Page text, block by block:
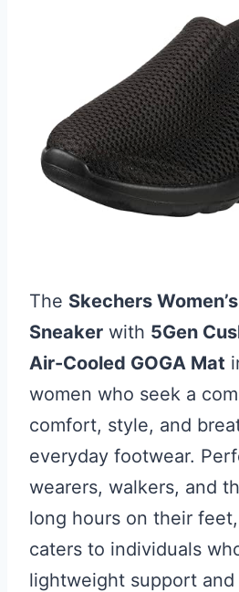
The Skechers
Sneaker with 5Gen
Air-Cooled GOGA Mat
women who seek a
comfort, style, and
everyday footwear.
wearers, walkers, and
long hours on their
caters to individuals
lightweight support and